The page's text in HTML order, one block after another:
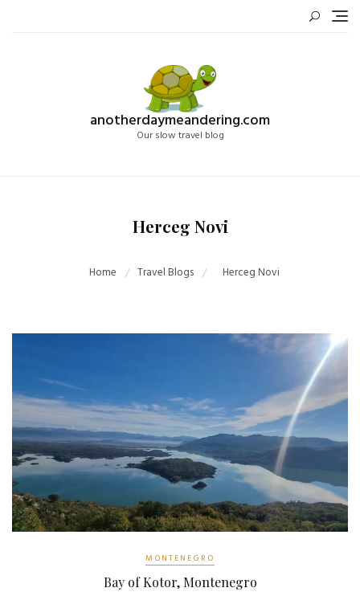
anotherdaymeandering.com
Our slow travel blog
Herceg Novi
Home Travel Blogs Herceg Novi
MONTENEGRO
Bay of Kotor, Montenegro